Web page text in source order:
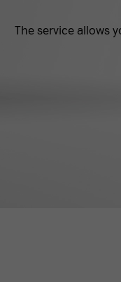
The service allows